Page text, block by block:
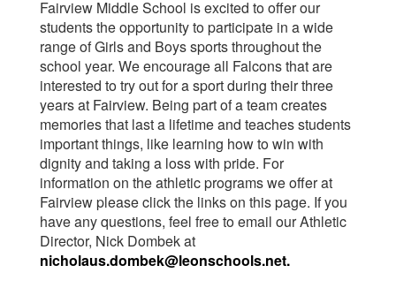
Fairview Middle School is excited to offer our
students the opportunity to participate in a wide
range of Girls and Boys sports throughout the
school year. We encourage all Falcons that are
interested to try out for a sport during their three
years at Fairview. Being part of a team creates
memories that last a lifetime and teaches students
important things, like learning how to win with
dignity and taking a loss with pride. For
information on the athletic programs we offer at
Fairview please click the links on this page. If you
have any questions, feel free to email our Athletic
Director, Nick Dombek at
nicholaus.dombek@leonschools.net.